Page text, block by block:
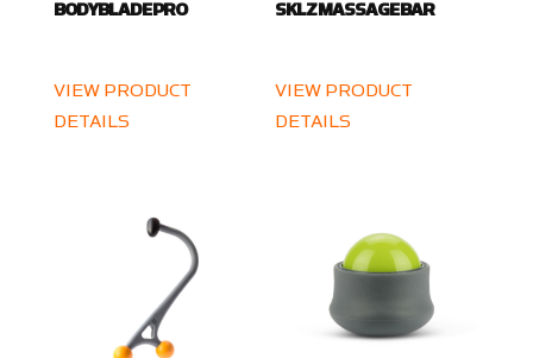
BODYBLADE PRO
VIEW PRODUCT
DETAILS
SKLZ MASSAGE BAR
VIEW PRODUCT
DETAILS